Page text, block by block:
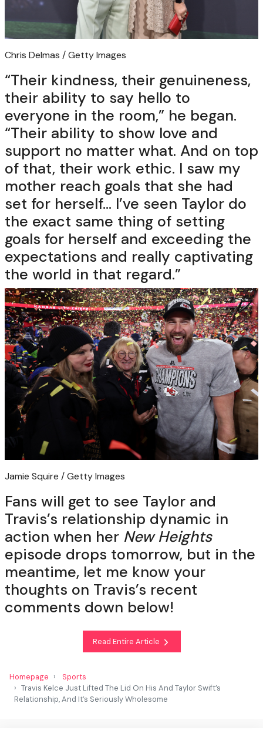
Chris Delmas / Getty Images
“Their kindness, their genuineness,
their ability to say hello to
everyone in the room,” he began.
“Their ability to show love and
support no matter what. And on top
of that, their work ethic. I saw my
mother reach goals that she had
set for herself… I’ve seen Taylor do
the exact same thing of setting
goals for herself and exceeding the
expectations and really captivating
the world in that regard.”
Jamie Squire / Getty Images
Fans will get to see Taylor and
Travis’s relationship dynamic in
action when her New Heights
episode drops tomorrow, but in the
meantime, let me know your
thoughts on Travis’s recent
comments down below!
Read Entire Article
Homepage
Sports
Travis Kelce Just Lifted The Lid On His And Taylor Swift’s
Relationship, And It’s Seriously Wholesome